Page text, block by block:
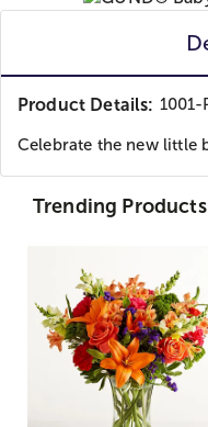
Product Details: 1001-
Celebrate the new little
Trending Products